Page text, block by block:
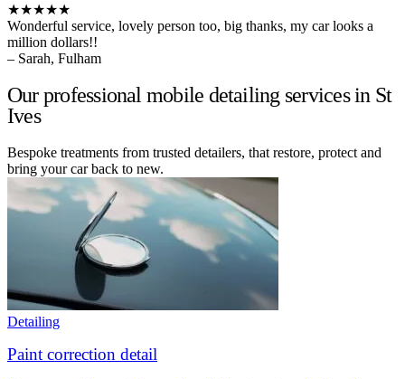
★★★★★
Wonderful service, lovely person too, big thanks, my car looks a
million dollars!!
– Sarah, Fulham
Our professional mobile detailing services in St
Ives
Bespoke treatments from trusted detailers, that restore, protect and
bring your car back to new.
Detailing
Paint correction detail